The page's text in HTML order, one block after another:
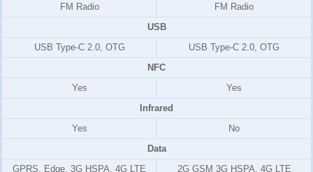
FM Radio
FM Radio
USB
USB Type-C 2.0, OTG
USB Type-C 2.0, OTG
NFC
Yes
Yes
Infrared
Yes
No
Data
GPRS, Edge, 3G HSPA, 4G LTE
2G GSM 3G HSPA, 4G LTE